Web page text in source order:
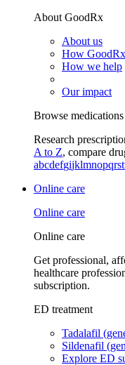
About GoodRx
About us
How
How we help
Our impact
Browse medications
Research
A to Z, compare
abcdefgijklmnopqrst
Online care
Online care
Online care
Get professional,
healthcare
subscription.
ED treatment
Tadalafil
Sildenafil
Explore ED